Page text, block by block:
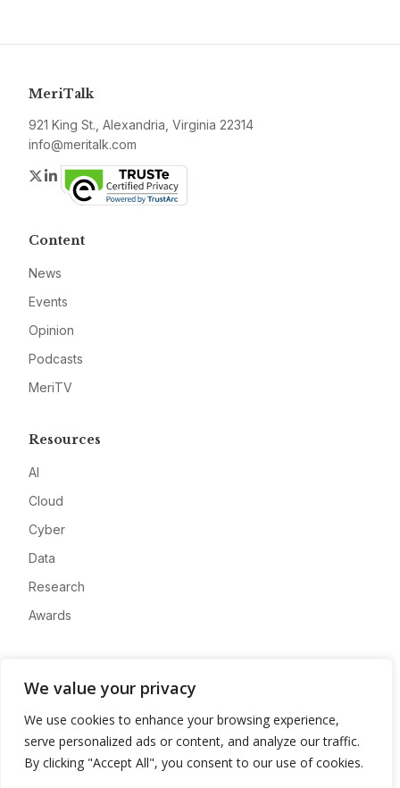
We value your privacy
We use cookies to enhance your browsing experience,
serve personalized ads or content, and analyze our traffic.
By clicking "Accept All", you consent to our use of cookies.
MeriTalk
921 King St., Alexandria, Virginia 22314
info@meritalk.com
Twitter
LinkedIn
Content
News
Events
Opinion
Podcasts
MeriTV
Resources
AI
Cloud
Cyber
Data
Research
Awards
Advertise
Contact